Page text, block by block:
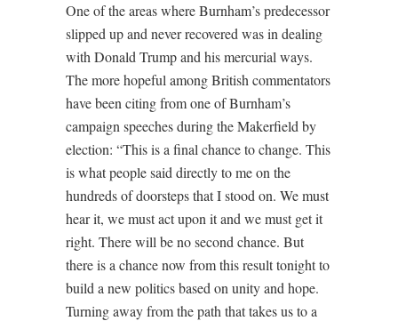
One of the areas where Burnham’s predecessor
slipped up and never recovered was in dealing
with Donald Trump and his mercurial ways.
The more hopeful among British commentators
have been citing from one of Burnham’s
campaign speeches during the Makerfield by
election: “This is a final chance to change. This
is what people said directly to me on the
hundreds of doorsteps that I stood on. We must
hear it, we must act upon it and we must get it
right. There will be no second chance. But
there is a chance now from this result tonight to
build a new politics based on unity and hope.
Turning away from the path that takes us to a